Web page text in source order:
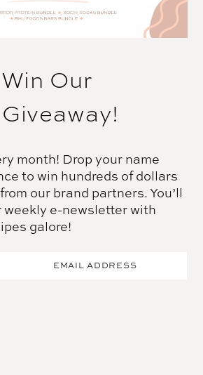
Our
month! Drop your name
to win hundreds of dollars
our brand partners. You’ll
weekly e-newsletter with
galore!